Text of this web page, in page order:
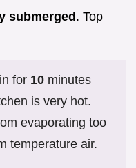
submerged . Top
for 10 minutes
is very hot.
evaporating too
temperature air.